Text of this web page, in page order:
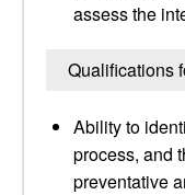
assess the
Qualifications
Ability to
process, and
preventative